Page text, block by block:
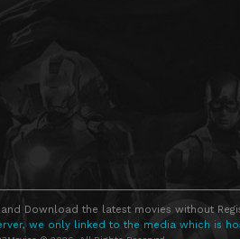
Download the latest movies without
we only linked to the media which is